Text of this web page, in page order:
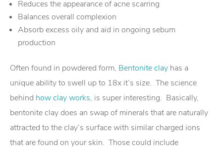
Reduces the appearance of acne scarring
Balances overall complexion
Absorb excess oily and aid in ongoing sebum
production
Often found in powdered form, Bentonite clay has a
unique ability to swell up to 18x it’s size. The science
behind how clay works, is super interesting. Basically,
bentonite clay does an swap of minerals that are naturally
attracted to the clay’s surface with similar charged ions
that are found on your skin. Those could include